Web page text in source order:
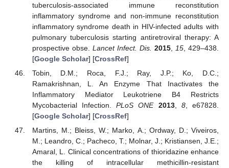
tuberculosis-associated immune reconstitution
inflammatory syndrome and non-immune reconstitution
inflammatory syndrome death in HIV-infected adults with
pulmonary tuberculosis starting antiretroviral therapy: A
prospective obse. Lancet Infect. Dis. 2015, 15, 429–438.
[Google Scholar] [CrossRef]
Tobin, D.M.; Roca, F.J.; Ray, J.P.; Ko, D.C.;
Ramakrishnan, L. An Enzyme That Inactivates the
Inflammatory Mediator Leukotriene B4 Restricts
Mycobacterial Infection.PLoS ONE 2013, 8, e67828.
[Google Scholar] [CrossRef]
Martins, M.; Bleiss, W.; Marko, A.; Ordway, D.; Viveiros,
M.; Leandro, C.; Pacheco, T.; Molnar, J.; Kristiansen, J.E.;
Amaral, L. Clinical concentrations of thioridazine enhance
the killing of intracellular methicillin-resistant